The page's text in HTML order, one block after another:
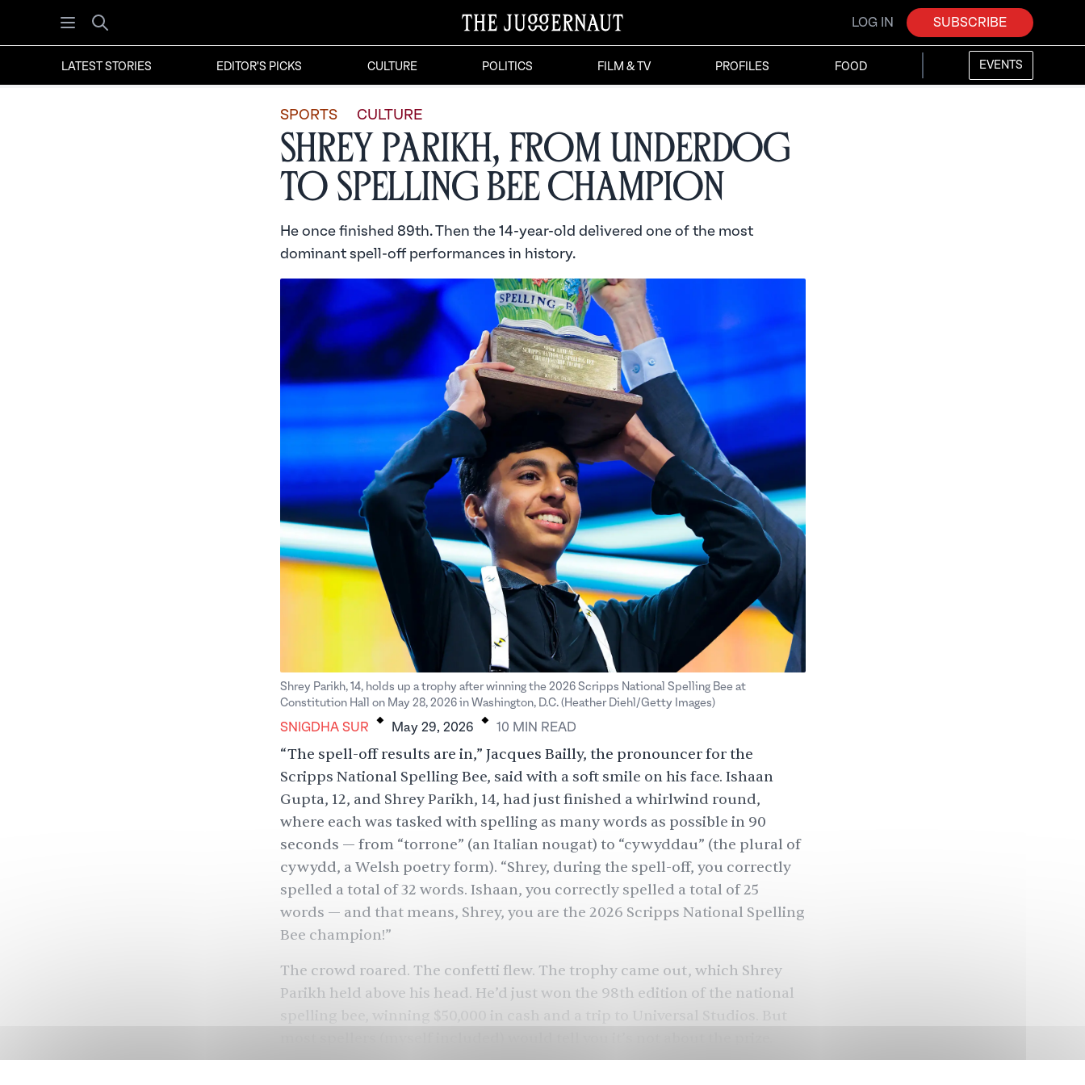
Open menu
Search
LOG IN SUBSCRIBE
LATEST STORIES EDITOR'S PICKS CULTURE POLITICS FILM & TV PROFILES FOOD EVENTS
SPORTS CULTURE
Shrey Parikh, From Underdog
to Spelling Bee Champion
He once finished 89th. Then the 14-year-old delivered one of the most
dominant spell-off performances in history.
Shrey Parikh, 14, holds up a trophy after winning the 2026 Scripps National Spelling Bee at
Constitution Hall on May 28, 2026 in Washington, D.C. (Heather Diehl/Getty Images)
SNIGDHA SUR . May 29, 2026 . 10 MIN READ
“The spell-off results are in,” Jacques Bailly, the pronouncer for the
Scripps National Spelling Bee, said with a soft smile on his face. Ishaan
Gupta, 12, and Shrey Parikh, 14, had just finished a whirlwind round,
where each was tasked with spelling as many words as possible in 90
seconds — from “torrone” (an Italian nougat) to “cywyddau” (the plural of
cywydd, a Welsh poetry form). “Shrey, during the spell-off, you correctly
spelled a total of 32 words. Ishaan, you correctly spelled a total of 25
words — and that means, Shrey, you are the 2026 Scripps National Spelling
Bee champion!”
The crowd roared. The confetti flew. The trophy came out, which Shrey
Parikh held above his head. He’d just won the 98th edition of the national
spelling bee, winning $50,000 in cash and a trip to Universal Studios. But
When the CEO of Scripps asked Shrey how he pulled off the win, he was